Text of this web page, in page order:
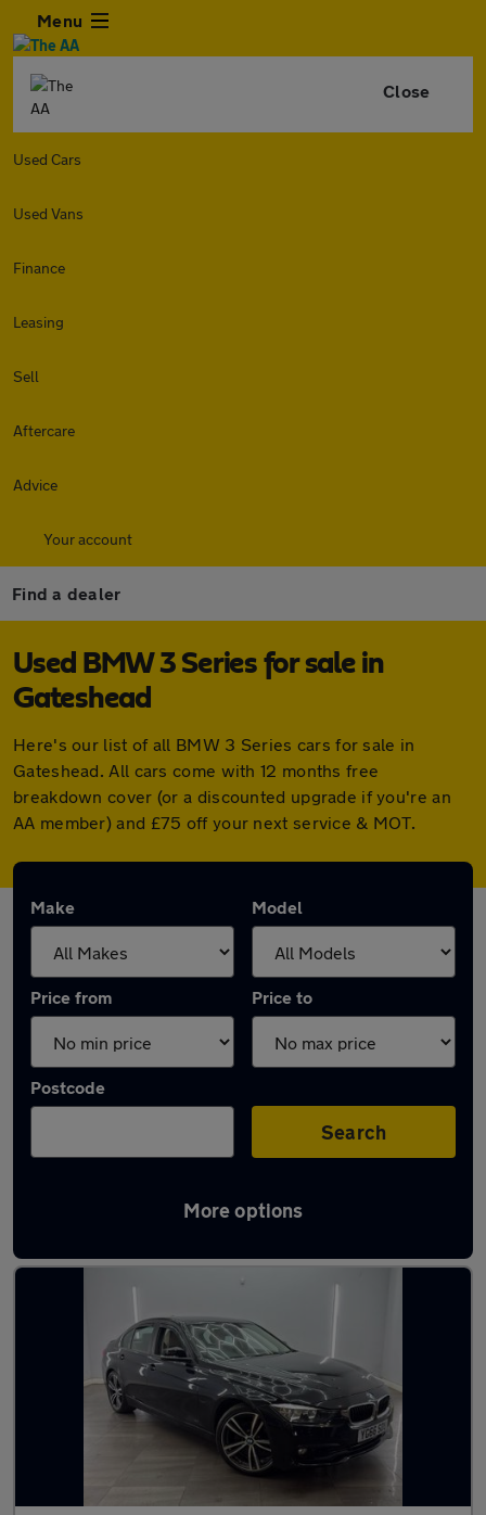
Menu
Close
Used Cars
Used Vans
Finance
Leasing
Sell
Aftercare
Advice
Your account
Find a dealer
Used BMW 3 Series for sale in
Gateshead
Here's our list of all BMW 3 Series cars for sale in
Gateshead. All cars come with 12 months free
breakdown cover (or a discounted upgrade if you're an
AA member) and £75 off your next service & MOT.
Make Model
Price from Price to
Postcode
Search
More options
Latest used BMW 3 Series in Gateshead